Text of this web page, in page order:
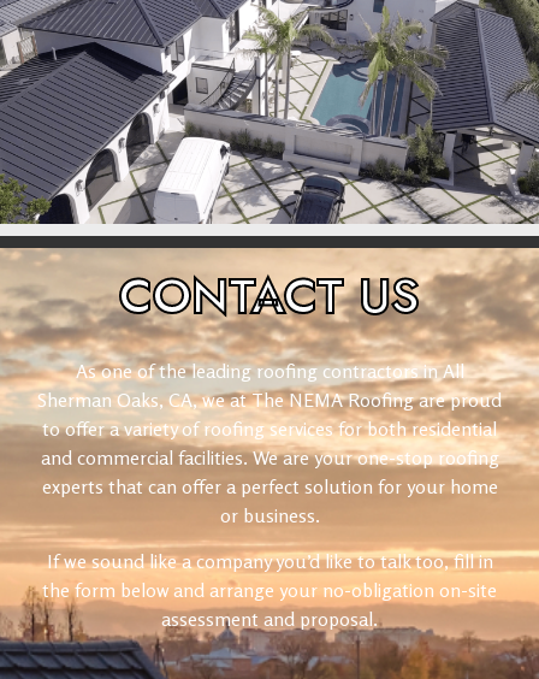
CONTACTUS
As one of the leading roofing contractors in All
Sherman Oaks, CA, we at The NEMA Roofing are proud
to offer a variety of roofing services for both residential
and commercial facilities. We are your one-stop roofing
experts that can offer a perfect solution for your home
or business.
If we sound like a company you’d like to talk too, fill in
the form below and arrange your no-obligation on-site
assessment and proposal.